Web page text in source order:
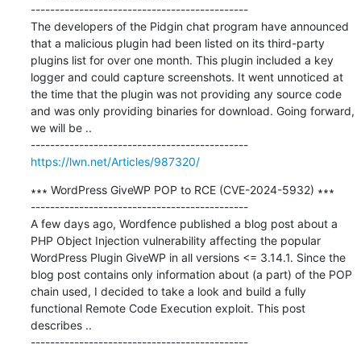
---------------------------------------------
The developers of the Pidgin chat program have announced
that a malicious plugin had been listed on its third-party
plugins list for over one month. This plugin included a key
logger and could capture screenshots. It went unnoticed at
the time that the plugin was not providing any source code
and was only providing binaries for download. Going forward,
we will be ..
---------------------------------------------
https://lwn.net/Articles/987320/
∗∗∗ WordPress GiveWP POP to RCE (CVE-2024-5932) ∗∗∗
---------------------------------------------
A few days ago, Wordfence published a blog post about a
PHP Object Injection vulnerability affecting the popular
WordPress Plugin GiveWP in all versions <= 3.14.1. Since the
blog post contains only information about (a part) of the POP
chain used, I decided to take a look and build a fully
functional Remote Code Execution exploit. This post
describes ..